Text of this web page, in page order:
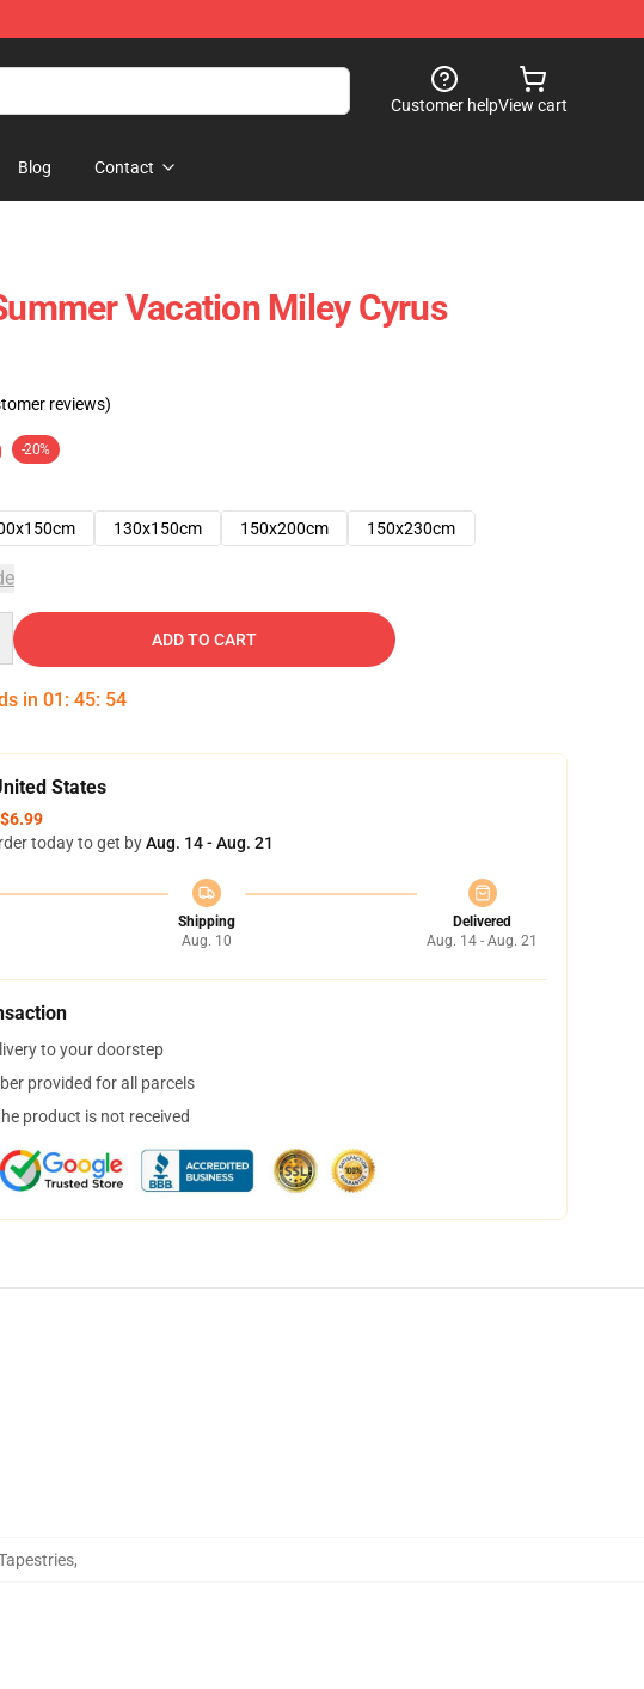
Customer helpView cart
Blog Contact
Vacation Miley Cyrus
reviews)
-20%
130x150cm 150x200cm 150x230cm
ADD TO CART
in 01 : 45: 53
States
$6.99
today to get byAug. 14 - Aug. 21
Shipping
Aug. 10
Delivered
Aug. 14 - Aug. 21
to your doorstep
provided for all parcels
product is not received
,